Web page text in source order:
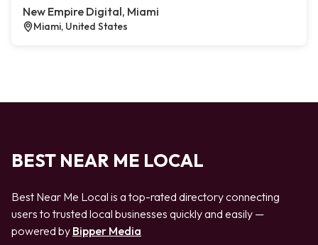
New Empire Digital, Miami
Miami, United States
BEST NEAR ME LOCAL
Best Near Me Local is a top-rated directory connecting
users to trusted local businesses quickly and easily —
powered by Bipper Media